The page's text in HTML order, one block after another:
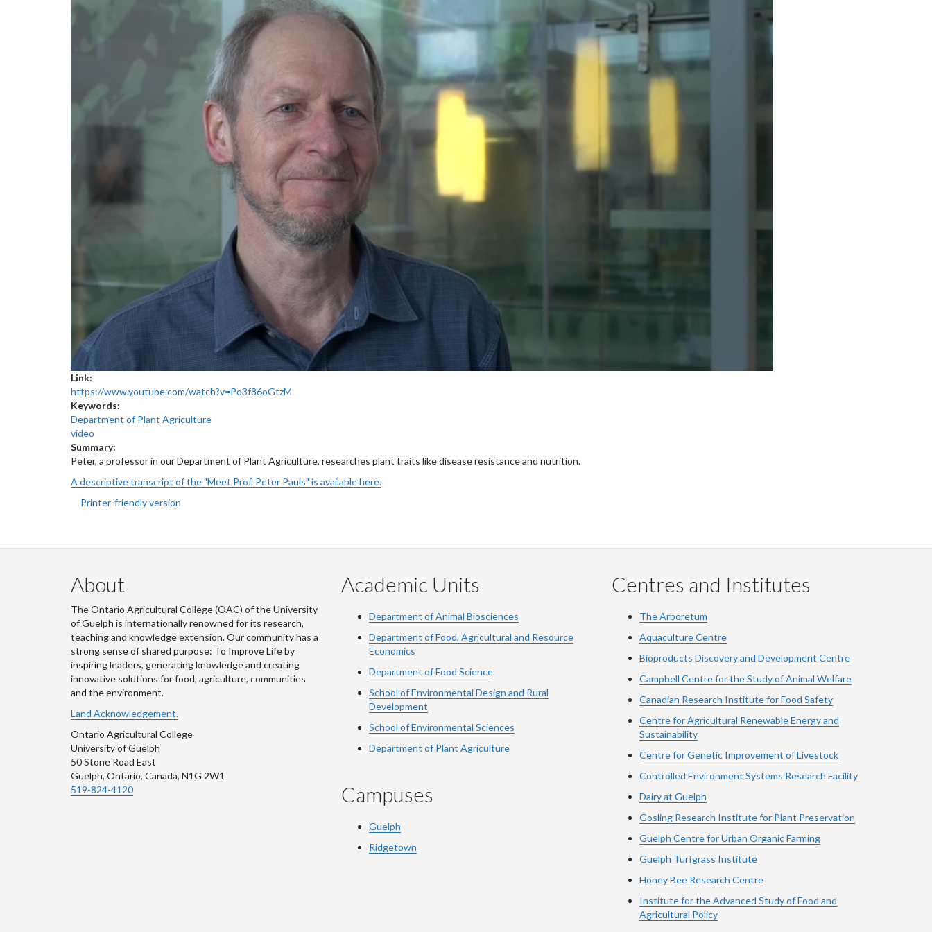
Link:
https://www.youtube.com/watch?v=Po3f86oGtzM
Keywords:
Department of Plant Agriculture
video
Summary:
Peter, a professor in our Department of Plant Agriculture, researches plant traits like disease resistance and nutrition.
A descriptive transcript of the "Meet Prof. Peter Pauls" is available here.
Printer-friendly version
About
The Ontario Agricultural College (OAC) of the University
of Guelph is internationally renowned for its research,
teaching and knowledge extension. Our community has a
strong sense of shared purpose: To Improve Life by
inspiring leaders, generating knowledge and creating
innovative solutions for food, agriculture, communities
and the environment.
Land Acknowledgement.
Ontario Agricultural College
University of Guelph
50 Stone Road East
Guelph, Ontario, Canada, N1G 2W1
519-824-4120
Academic Units
Department of Animal Biosciences
Department of Food, Agricultural and Resource
Economics
Department of Food Science
School of Environmental Design and Rural
Development
School of Environmental Sciences
Department of Plant Agriculture
Campuses
Guelph
Ridgetown
Centres and Institutes
The Arboretum
Aquaculture Centre
Bioproducts Discovery and Development Centre
Campbell Centre for the Study of Animal Welfare
Canadian Research Institute for Food Safety
Centre for Agricultural Renewable Energy and
Sustainability
Centre for Genetic Improvement of Livestock
Controlled Environment Systems Research Facility
Dairy at Guelph
Gosling Research Institute for Plant Preservation
Guelph Centre for Urban Organic Farming
Guelph Turfgrass Institute
Honey Bee Research Centre
Institute for the Advanced Study of Food and
Agricultural Policy